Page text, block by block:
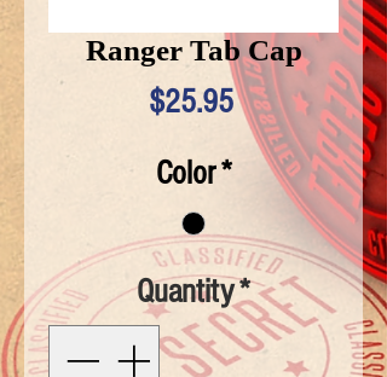
Ranger Tab Cap
$25.95Price
Color*
Quantity*